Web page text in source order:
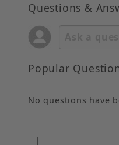
Questions &
Popular
No questions have